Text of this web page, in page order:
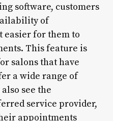
software, customers
of
easier for them to
This feature is
salons that have
a wide range of
see the
service provider,
appointments